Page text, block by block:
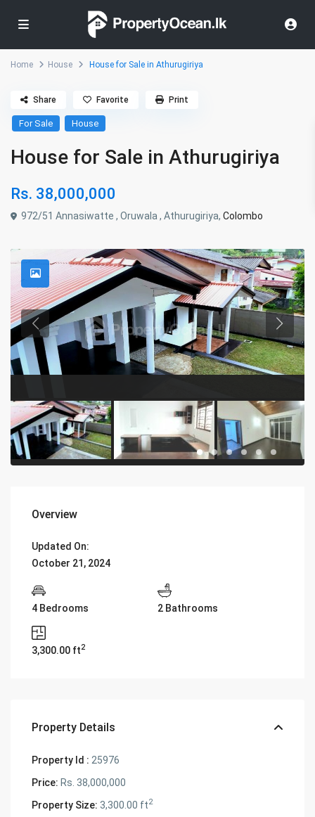
Home House House for Sale in Athurugiriya
For Sale House
House for Sale in Athurugiriya
Rs. 38,000,000
972/51 Annasiwatte , Oruwala , Athurugiriya,Colombo
Share Favorite Print
Overview
Updated On:
October 21, 2024
4 Bedrooms 2 Bathrooms
3,300.00 ft2
Property Details
Property Id : 25976
Price: Rs. 38,000,000
Property Size: 3,300.00 ft2